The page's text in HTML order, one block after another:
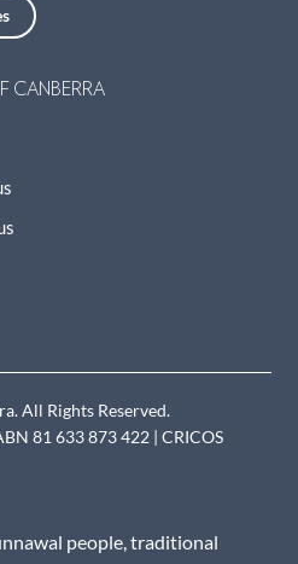
CANBERRA
All Rights Reserved.
81 633 873 422 | CRICOS
people, traditional